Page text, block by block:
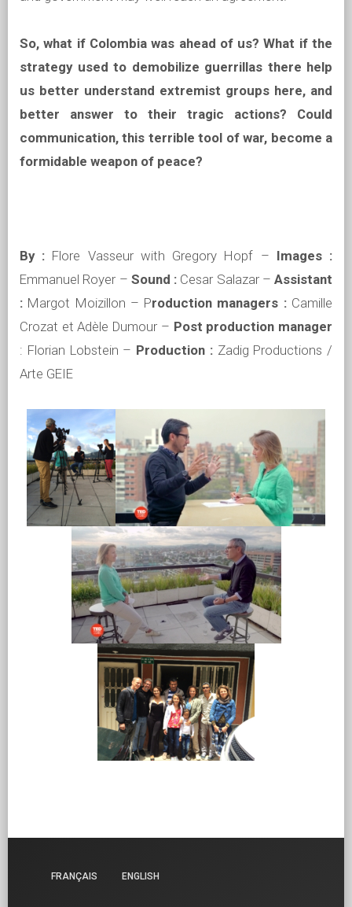
So, what if Colombia was ahead of us? What if the
strategy used to demobilize guerrillas there help
us better understand extremist groups here, and
better answer to their tragic actions? Could
communication, this terrible tool of war, become a
formidable weapon of peace?
By : Flore Vasseur with Gregory Hopf – Images :
Emmanuel Royer – Sound : Cesar Salazar – Assistant
: Margot Moizillon – Production managers :Camille
Crozat et Adèle Dumour – Post production manager
: Florian Lobstein – Production :Zadig Productions /
Arte GEIE
FRANÇAIS ENGLISH